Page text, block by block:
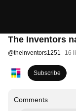
The Inventors
@theinventors1251 16
Subscribe
Comments